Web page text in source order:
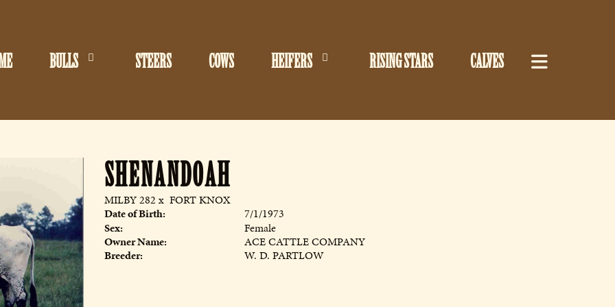
BULLS STEERS COWS HEIFERS RISING STARS CALVES
SHENANDOAH
MILBY 282 x FORT KNOX
Date of Birth:
7/1/1973
Sex:
Female
Owner Name:
ACE CATTLE COMPANY
Breeder:
W. D. PARTLOW